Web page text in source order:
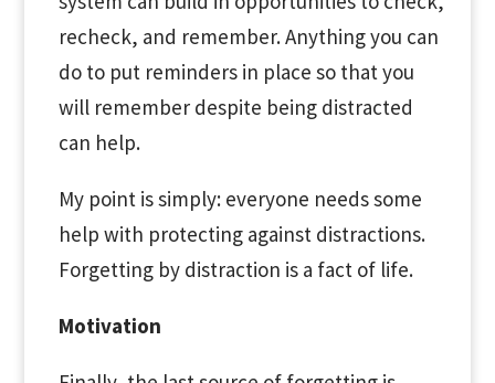
recheck, and remember. Anything you can
do to put reminders in place so that you
will remember despite being distracted
can help.
My point is simply: everyone needs some
help with protecting against distractions.
Forgetting by distraction is a fact of life.
Motivation